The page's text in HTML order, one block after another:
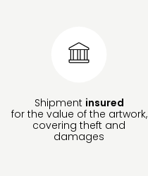
Shipment insured
for the value of the artwork,
covering theft and
damages